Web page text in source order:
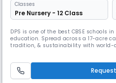
Classes
Pre Nursery - 12 Class
DPS is one of the best CBSE schools
education. Spread across a 17-acre
tradition, & sustainability with world-
engagement ensures all-round